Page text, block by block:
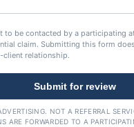
to be contacted by a participating
claim. Submitting this form
client relationship.
Submit for review
NOT A REFERRAL
ARE FORWARDED TO A